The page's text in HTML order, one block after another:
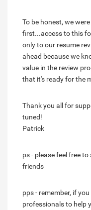
To be honest, we
first...access to this
only to our resume
ahead because we
value in the review
that it's ready for the
Thank you all for
tuned!
Patrick
ps - please feel free
friends
pps - remember, if
professionals to help